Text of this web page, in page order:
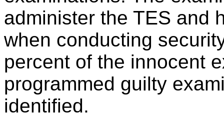
administer the TES and
when conducting
percent of the innocent
programmed guilty
identified.